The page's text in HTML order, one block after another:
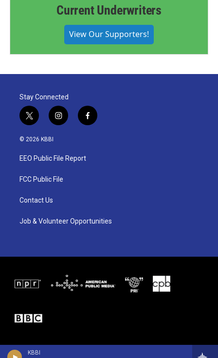
KBBI
Current Underwriters
View Our Supporters!
Stay Connected
t
w
i
t
e
i
n
a
g
a
f
a
© 2026 KBBI
EEO Public File Report
FCC Public File
Contact Us
Job & Volunteer Opportunities